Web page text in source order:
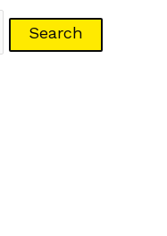
Search